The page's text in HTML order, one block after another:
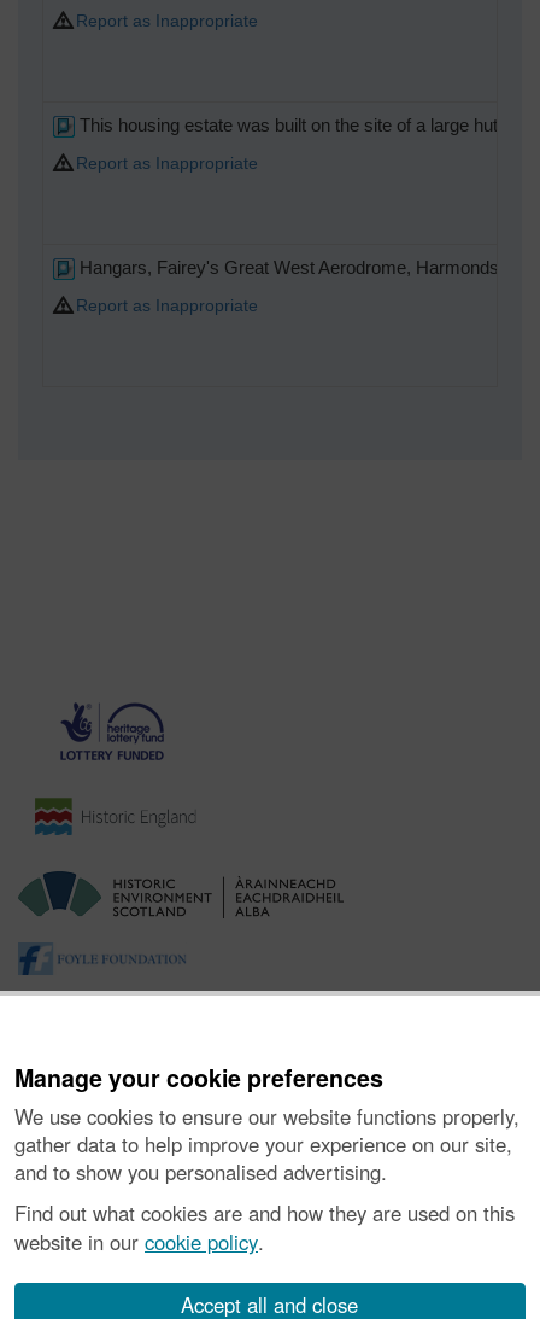
Manage your cookie preferences
We use cookies to ensure our website functions properly,
gather data to help improve your experience on our site,
and to show you personalised advertising.
Find out what cookies are and how they are used on this
website in our cookie policy.
Accept all and close
Report as Inappropriate
This housing estate was built on the site of a large hutted
Report as Inappropriate
Hangars, Fairey's Great West Aerodrome,
Report as Inappropriate
About the Project| Buying Images |Contact Us|
Vulnerability Disclosure Policy
number SC045925.